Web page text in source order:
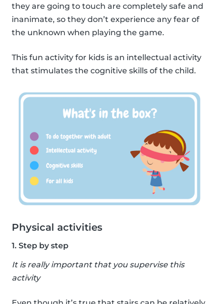
they are going to touch are completely safe and
inanimate, so they don’t experience any fear of
the unknown when playing the game.
This fun activity for kids is an intellectual activity
that stimulates the cognitive skills of the child.
Physical activities
1. Step by step
It is really important that you supervise this
activity